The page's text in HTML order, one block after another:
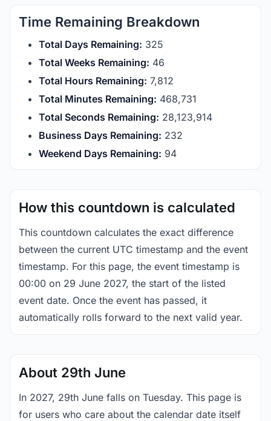
Time Remaining Breakdown
Total Days Remaining: 325
Total Weeks Remaining: 46
Total Hours Remaining: 7,812
Total Minutes Remaining: 468,731
Total Seconds Remaining: 28,123,914
Business Days Remaining: 232
Weekend Days Remaining: 94
How this countdown is calculated
This countdown calculates the exact difference
between the current UTC timestamp and the event
timestamp. For this page, the event timestamp is
00:00 on 29 June 2027, the start of the listed
event date. Once the event has passed, it
automatically rolls forward to the next valid year.
About 29th June
In 2027, 29th June falls on Tuesday. This page is
for users who care about the calendar date itself